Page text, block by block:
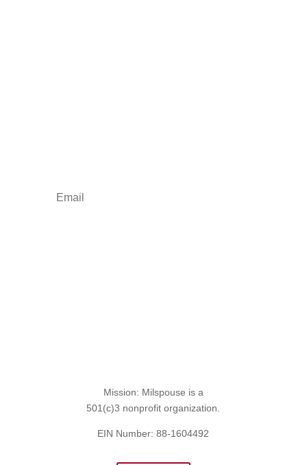
Mission: Milspouse is a
501(c)3 nonprofit organization.
EIN Number: 88-1604492